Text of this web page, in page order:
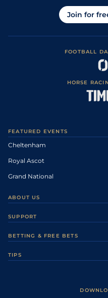
Join for
FOOTBALL
HORSE
FEATURED EVENTS
Cheltenham
Royal Ascot
Grand National
ABOUT US
Careers
Sporting Life Plus
SUPPORT
Accessibility
BETTING & FREE BETS
TIPS